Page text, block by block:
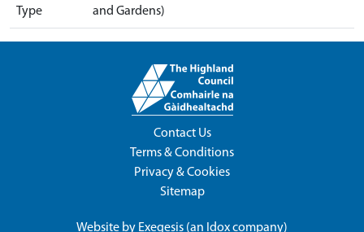
Type
and Gardens)
Contact Us
Terms & Conditions
Privacy & Cookies
Sitemap
Website by Exegesis (an Idoxcompany)